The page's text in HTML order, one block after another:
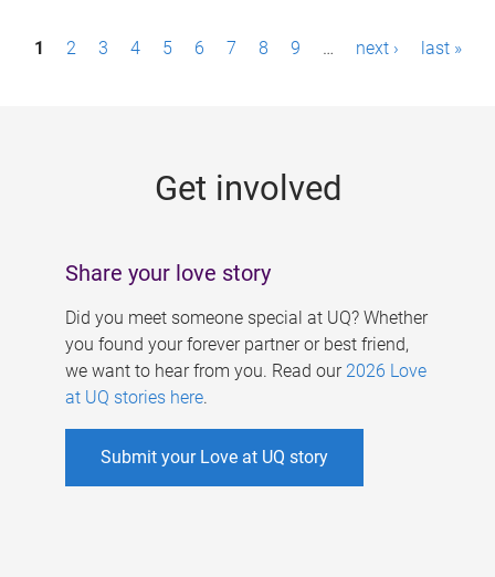
P1 2 3 4 5 6 7 8 9 … next › last »
Get involved
Share your love story
Did you meet someone special at UQ? Whether
you found your forever partner or best friend,
we want to hear from you. Read our 2026 Love
at UQ stories here.
Submit your Love at UQ story